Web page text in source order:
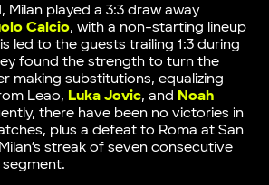
Milan played a 3:3 draw away
Calcio, with a non-starting lineup
led to the guests trailing 1:3 during
found the strength to turn the
making substitutions, equalizing
Leao, Luka Jovic, and Noah
there have been no victories in
plus a defeat to Roma at San
streak of seven consecutive